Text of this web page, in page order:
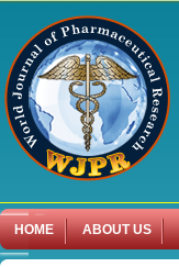
HOME ABOUT US